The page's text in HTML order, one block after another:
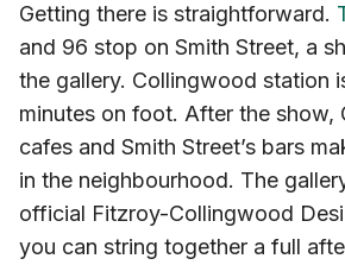
Getting there is straightforward.
and 96 stop on Smith Street, a
the gallery. Collingwood station
minutes on foot. After the show,
cafes and Smith Street’s bars
in the neighbourhood. The
official Fitzroy-Collingwood
you can string together a full